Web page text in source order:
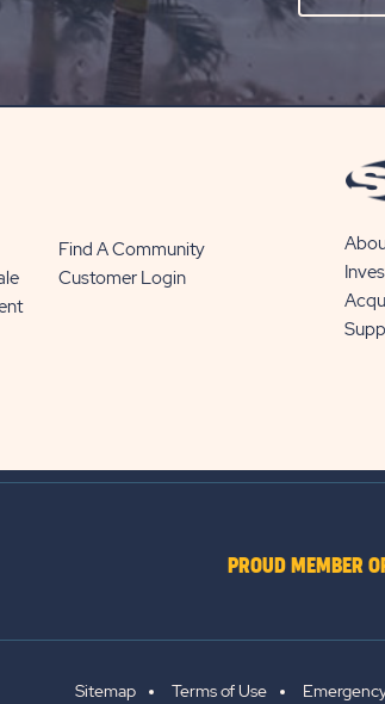
Find A Community
Customer Login
PROUD MEMBER
Sitemap Terms of Use